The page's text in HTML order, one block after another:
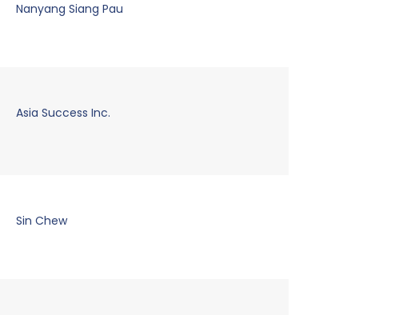
Nanyang Siang Pau
Asia Success Inc.
Sin Chew